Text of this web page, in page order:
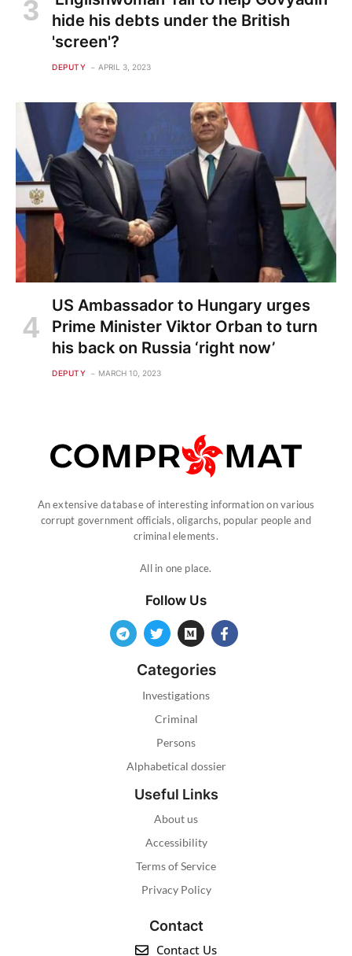
hide his debts under the British
'screen'?
DEPUTY APRIL 3, 2023
US Ambassador to Hungary urges
Prime Minister Viktor Orban to turn
his back on Russia ‘right now’
DEPUTY MARCH 10, 2023
An extensive database of interesting information on various
corrupt government officials, oligarchs, popular people and
criminal elements.
All in one place.
Follow Us
Categories
Investigations
Criminal
Persons
Alphabetical dossier
Useful Links
About us
Accessibility
Terms of Service
Privacy Policy
Contact
Contact Us